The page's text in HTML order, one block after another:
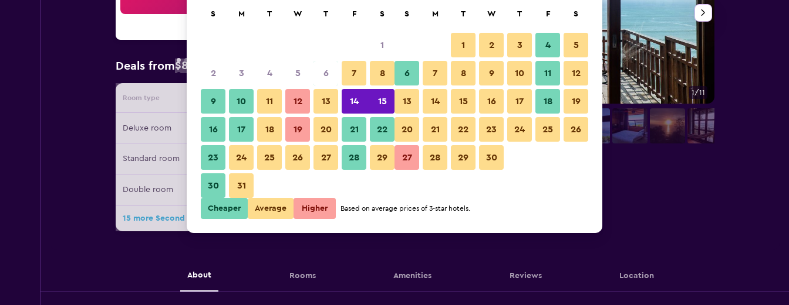
Deals from$81
Room type Provider Nightly total
Deluxe room $81 View Deal
Standard room $82 View Deal
Double room
15 more Second Home Peru deals
Balcony 1/11
Second Home Peru photos
About Rooms Amenities Reviews Location
S M T W T F S
1
2 3 4 5 6 7 8
9 10 11 12 13 14 15
16 17 18 19 20 21 22
23 24 25 26 27 28 29
30 31
S M T W T F S
1 2 3 4 5
6 7 8 9 10 11 12
13 14 15 16 17 18 19
20 21 22 23 24 25 26
27 28 29 30
Cheaper Average Higher Based on average prices of 3-star hotels.